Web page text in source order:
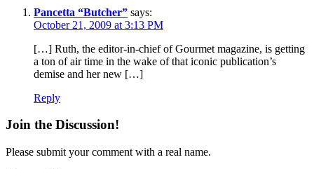
Pancetta “Butcher” says:
October 21, 2009 at 3:13 PM
[…] Ruth, the editor-in-chief of Gourmet magazine, is getting
a ton of air time in the wake of that iconic publication’s
demise and her new […]
Reply
Join the Discussion!
Please submit your comment with a real name.